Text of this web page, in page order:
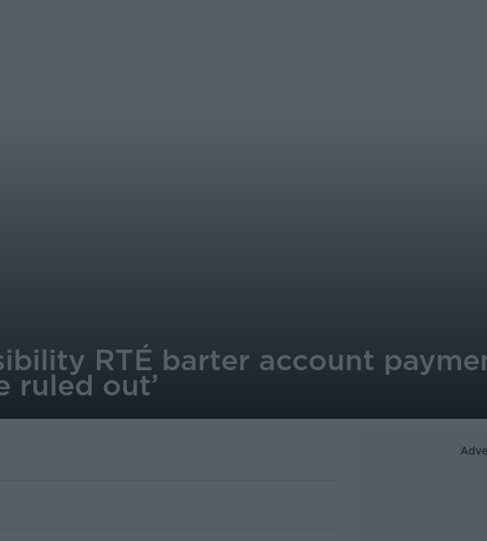
RTÉ barter account
ruled out’